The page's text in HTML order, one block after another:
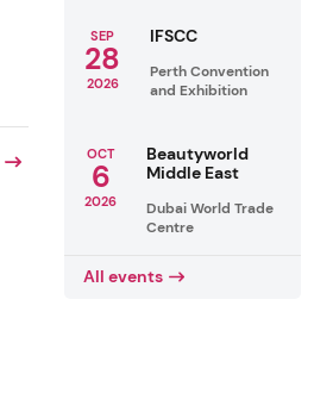
SEP
28
2026
IFSCC
Perth Convention
and Exhibition
OCT
6
2026
Beautyworld
Middle East
Dubai World Trade
Centre
All events